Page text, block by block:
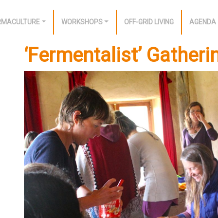
WORKSHOPS OFF-GRID LIVING AGENDA
‘Fermentalist’